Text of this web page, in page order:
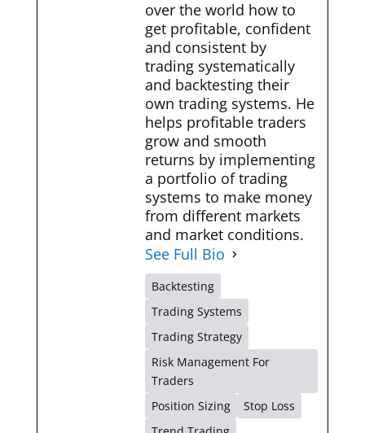
over the world how to
get profitable, confident
and consistent by
trading systematically
and backtesting their
own trading systems. He
helps profitable traders
grow and smooth
returns by implementing
a portfolio of trading
systems to make money
from different markets
and market conditions.
See Full Bio
Backtesting
Trading Systems
Trading Strategy
Risk Management For
Traders
Position Sizing
Stop Loss